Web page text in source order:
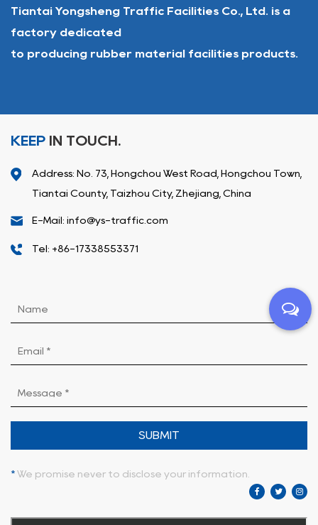
Tiantai Yongsheng Traffic Facilities Co., Ltd. is a
factory dedicated
to producing rubber material facilities products.
KEEP IN TOUCH.
Address: No. 73, Hongchou West Road, Hongchou Town,
Tiantai County, Taizhou City, Zhejiang, China
E-Mail: info@ys-traffic.com
Tel: +86-17338553371
SUBMIT
* We promise never to disclose your information.